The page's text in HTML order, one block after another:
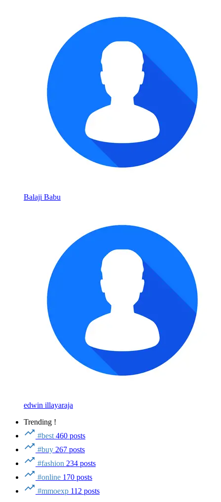
Balaji Babu
edwin illayaraja
Trending !
#best 460 posts
#buy 267 posts
#fashion 234 posts
#online 170 posts
#mmoexp 112 posts